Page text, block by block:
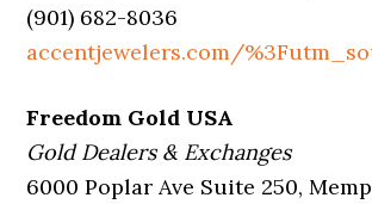
(901) 682-8036
accentjewelers.com/
Freedom Gold USA
Gold Dealers & Exchanges
6000 Poplar Ave Suite 250,